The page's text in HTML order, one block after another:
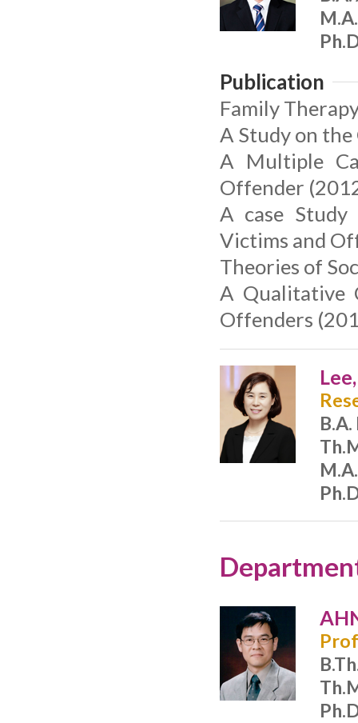
M.A.
Publication
Family
A Study on
A Multiple
Offender
A case Study
Victims and
Theories of
A Qualitative
Offenders
B.A.
M.A.